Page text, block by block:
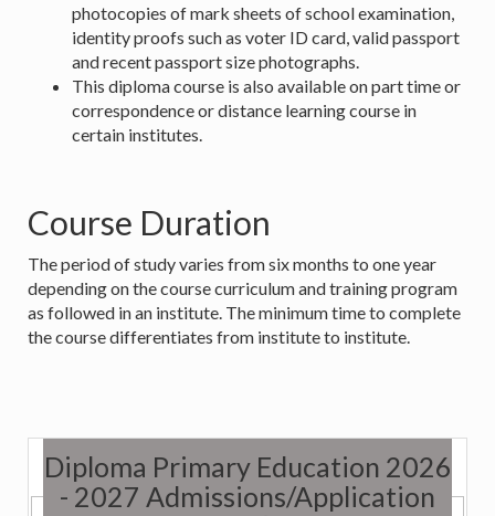
photocopies of mark sheets of school examination,
identity proofs such as voter ID card, valid passport
and recent passport size photographs.
This diploma course is also available on part time or
correspondence or distance learning course in
certain institutes.
Course Duration
The period of study varies from six months to one year
depending on the course curriculum and training program
as followed in an institute. The minimum time to complete
the course differentiates from institute to institute.
Diploma Primary Education 2026
- 2027 Admissions/Application